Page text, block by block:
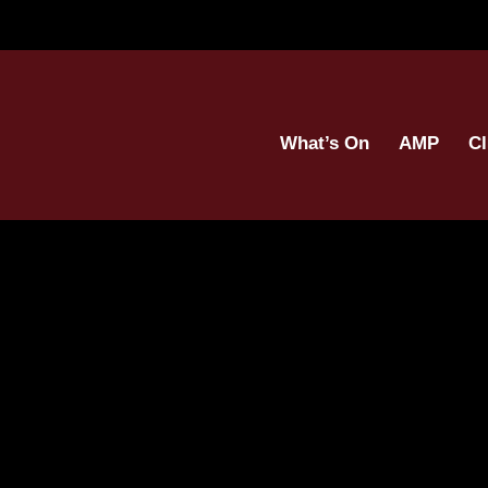
What’s On AMP